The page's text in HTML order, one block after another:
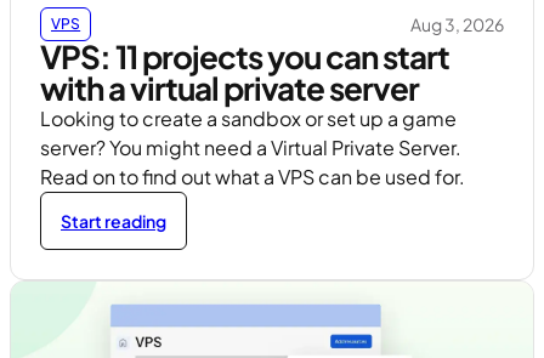
VPS Aug 3, 2026
VPS: 11 projects you can start
with a virtual private server
Looking to create a sandbox or set up a game
server? You might need a Virtual Private Server.
Read on to find out what a VPS can be used for.
Start reading